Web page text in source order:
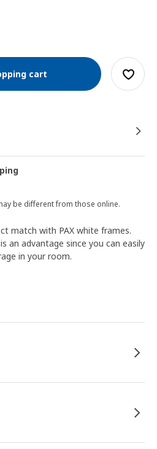
cart
be different from those online.
match with PAX white frames.
an advantage since you can easily
in your room.